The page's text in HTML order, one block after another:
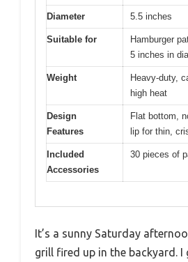
Diameter 5.5 inches
Suitable for
Hamburger
5 inches in
Weight
Heavy-duty,
high heat
Design
Features
Flat bottom,
lip for thin,
Included
Accessories
30 pieces of
It’s a sunny Saturday
grill fired up in the backyard. I